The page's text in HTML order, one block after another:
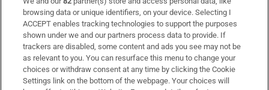
Subscribe
Support
About Us
Irish Times Products & Services
browsing data or unique identifiers, on your device. Selecting I
ACCEPT enables tracking technologies to support the purposes
shown under we and our partners process data to provide. If
trackers are disabled, some content and ads you see may not be
as relevant to you. You can resurface this menu to change your
choices or withdraw consent at any time by clicking the Cookie
Settings link on the bottom of the webpage. Your choices will